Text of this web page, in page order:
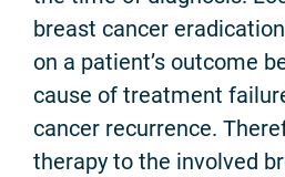
breast cancer
on a patient’s outcome
cause of treatment
cancer recurrence.
therapy to the involved